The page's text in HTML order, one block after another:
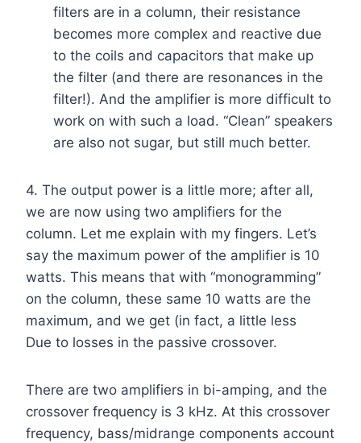
filters are in a column, their resistance
becomes more complex and reactive due
to the coils and capacitors that make up
the filter (and there are resonances in the
filter!). And the amplifier is more difficult to
work on with such a load. “Clean” speakers
are also not sugar, but still much better.
4. The output power is a little more; after all,
we are now using two amplifiers for the
column. Let me explain with my fingers. Let’s
say the maximum power of the amplifier is 10
watts. This means that with “monogramming”
on the column, these same 10 watts are the
maximum, and we get (in fact, a little less
Due to losses in the passive crossover.
There are two amplifiers in bi-amping, and the
crossover frequency is 3 kHz. At this crossover
frequency, bass/midrange components account